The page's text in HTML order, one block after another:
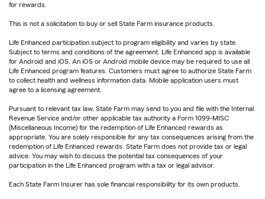
for rewards.
This is not a solicitation to buy or sell State Farm insurance products.
Life Enhanced participation subject to program eligibility and varies by state.
Subject to terms and conditions of the agreement. Life Enhanced app is available
for Android and iOS. An iOS or Android mobile device may be required to use all
Life Enhanced program features. Customers must agree to authorize State Farm
to collect health and wellness information data. Mobile application users must
agree to a licensing agreement.
Pursuant to relevant tax law, State Farm may send to you and file with the Internal
Revenue Service and/or other applicable tax authority a Form 1099-MISC
(Miscellaneous Income) for the redemption of Life Enhanced rewards as
appropriate. You are solely responsible for any tax consequences arising from the
redemption of Life Enhanced rewards. State Farm does not provide tax or legal
advice. You may wish to discuss the potential tax consequences of your
participation in the Life Enhanced program with a tax or legal advisor.
Each State Farm Insurer has sole financial responsibility for its own products.